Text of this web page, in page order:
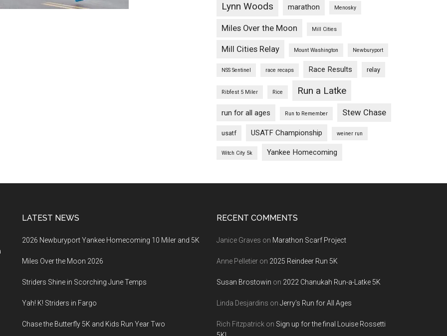
Lynn Woods marathon Menosky
Miles Over the Moon Mill Cities
Mill Cities Relay Mount Washington Newburyport
NSS Sentinel race recaps Race Results relay
Ribfest 5 Miler Rice Run a Latke
run for all ages Run to Remember Stew Chase
usatf USATF Championship weiner run
Witch City 5k Yankee Homecoming
LATEST NEWS
2026 Newburyport Yankee Homecoming 10 Miler and 5K
Miles Over the Moon 2026
Striders Shine in Scorching June Temps
Yah! K! Striders in Fargo
Chase the Butterfly 5K and Kids Run Year Two
RECENT COMMENTS
Janice Graves on Marathon Scarf Project
Anne Pelletier on 2025 Reindeer Run 5K
Susan Brostowin on 2022 Chanukah Run-a-Latke 5K
Linda Desjardins on Jerry’s Run for All Ages
Rich Fitzpatrick on Sign up for the final Louise Rossetti